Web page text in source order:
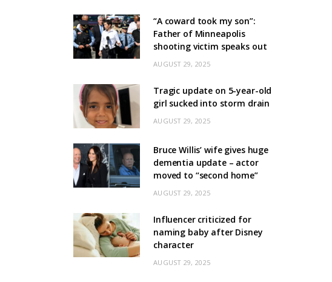
“A coward took my son”:
Father of Minneapolis
shooting victim speaks out
AUGUST 29, 2025
Tragic update on 5-year-old
girl sucked into storm drain
AUGUST 29, 2025
Bruce Willis’ wife gives huge
dementia update – actor
moved to “second home”
AUGUST 29, 2025
Influencer criticized for
naming baby after Disney
character
AUGUST 29, 2025